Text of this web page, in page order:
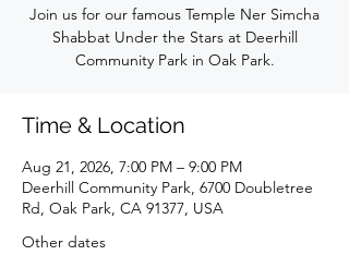
Join us for our famous Temple Ner Simcha
Shabbat Under the Stars at Deerhill
Community Park in Oak Park.
Time & Location
Aug 21, 2026, 7:00 PM – 9:00 PM
Deerhill Community Park, 6700 Doubletree
Rd, Oak Park, CA 91377, USA
Other dates